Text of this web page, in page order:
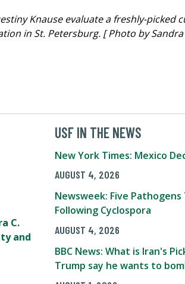
Knause evaluate a freshly-picked
in St. Petersburg. [ Photo by Sandra
C.
and
USF IN THE NEWS
New York Times: Mexico
AUGUST 4, 2026
Newsweek: Five
Following Cyclospora
AUGUST 4, 2026
BBC News: What is Iran's
Trump say he wants to